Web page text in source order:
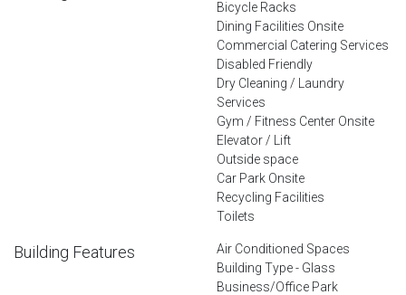
Bicycle Racks
Dining Facilities Onsite
Commercial Catering Services
Disabled Friendly
Dry Cleaning / Laundry
Services
Gym / Fitness Center Onsite
Elevator / Lift
Outside space
Car Park Onsite
Recycling Facilities
Toilets
Building Features
Air Conditioned Spaces
Building Type - Glass
Business/Office Park